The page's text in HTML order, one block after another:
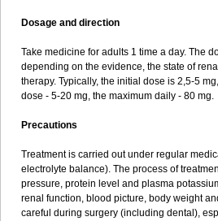
Dosage and direction
Take medicine for adults 1 time a day. The
depending on the evidence, the state of
therapy. Typically, the initial dose is 2,5-5
dose - 5-20 mg, the maximum daily - 80 mg.
Precautions
Treatment is carried out under regular
electrolyte balance). The process of
pressure, protein level and plasma
renal function, blood picture, body weight
careful during surgery (including dental),